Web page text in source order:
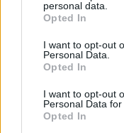
personal data.
Opted In
I want to opt-out
Personal Data.
Opted In
I want to opt-out
Personal Data for
Opted In